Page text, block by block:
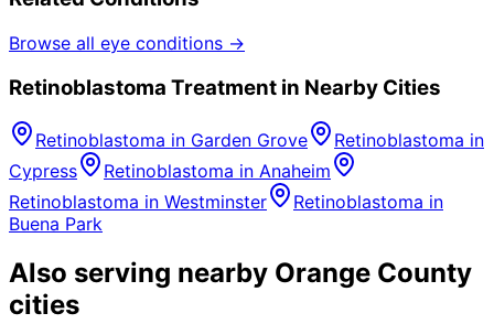
Browse all eye conditions →
Retinoblastoma Treatment in Nearby Cities
Retinoblastoma in Garden Grove Retinoblastoma in
Cypress
Retinoblastoma in Anaheim
Retinoblastoma in Westminster Retinoblastoma in
Buena Park
Also serving nearby Orange County
cities